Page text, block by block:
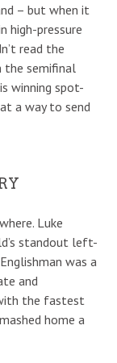
– but when it
high-pressure
read the
the semifinal
winning spot-
a way to send
Luke
standout left-
was a
and
the fastest
home a